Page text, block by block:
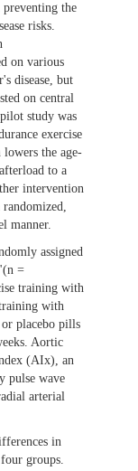
the
risks.
on various
disease, but
on central
study was
exercise
the age-
to a
intervention
randomized,
manner.
assigned
=
training with
with
placebo pills
Aortic
(AIx), an
pulse wave
arterial
in
groups.